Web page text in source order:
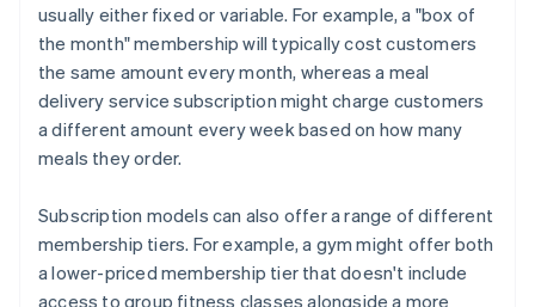
usually either fixed or variable. For example, a "box of
the month" membership will typically cost customers
the same amount every month, whereas a meal
delivery service subscription might charge customers
a different amount every week based on how many
meals they order.
Subscription models can also offer a range of different
membership tiers. For example, a gym might offer both
a lower-priced membership tier that doesn't include
access to group fitness classes alongside a more